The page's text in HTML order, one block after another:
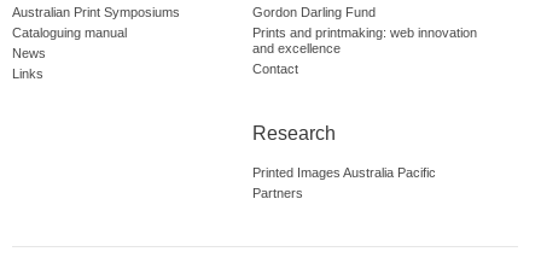
Australian Print Symposiums
Cataloguing manual
News
Links
Gordon Darling Fund
Prints and printmaking: web innovation
and excellence
Contact
Research
Printed Images Australia Pacific
Partners